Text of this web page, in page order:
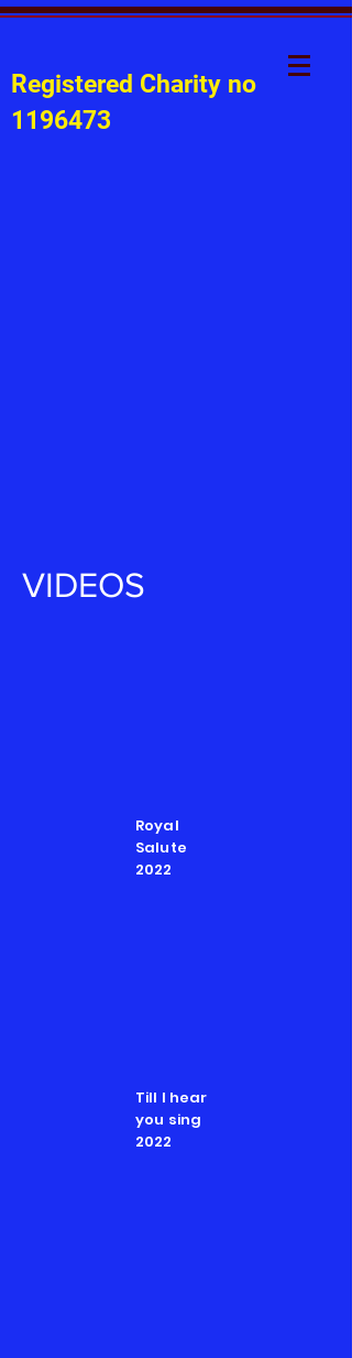
Registered Charity no
1196473
VIDEOS
Royal
Salute
2022
Till I hear
you sing
2022